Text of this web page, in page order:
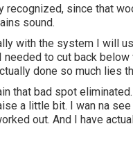
recognized, since that
sound.
with the system I will
to cut back
done so much lies
that bad spot
a little bit. I wan na
out. And I have